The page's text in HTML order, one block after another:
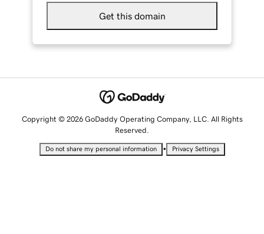
Get this domain
Copyright © 2026 GoDaddy Operating Company, LLC. All Rights
Reserved.
Do not share my personal information • Privacy Settings